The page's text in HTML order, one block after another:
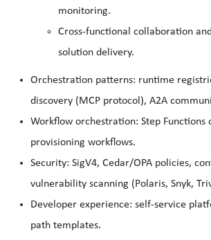
monitoring.
Cross-functional collaboration
solution delivery.
Orchestration patterns: runtime
discovery (MCP protocol), A2A
Workflow orchestration: Step
provisioning workflows.
Security: SigV4, Cedar/OPA policies,
vulnerability scanning (Polaris, Snyk,
Developer experience: self-service
path templates.